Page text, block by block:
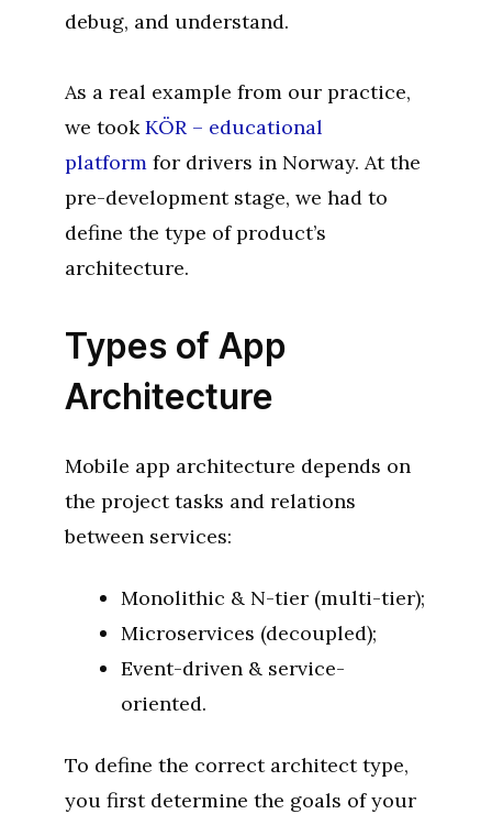
debug, and understand.
As a real example from our practice,
we tookKÖR – educational
platform for drivers in Norway. At the
pre-development stage, we had to
define the type of product’s
architecture.
Types of App
Architecture
Mobile app architecture depends on
the project tasks and relations
between services:
Monolithic & N-tier (multi-tier);
Microservices (decoupled);
Event-driven & service-
oriented.
To define the correct architect type,
you first determine the goals of your